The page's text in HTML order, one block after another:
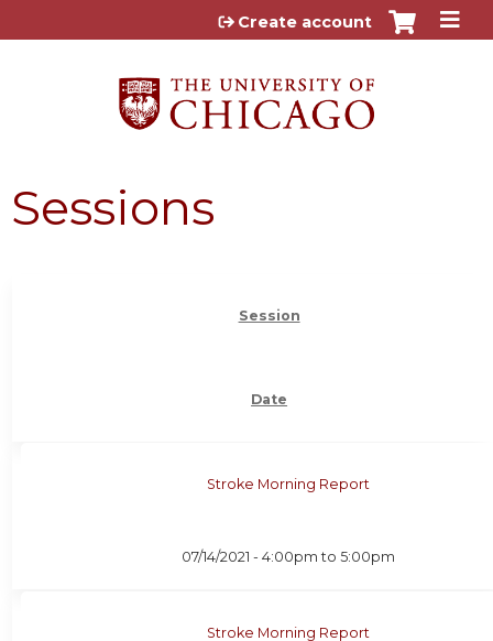
Jump to content
Create account
Sessions
Session
Date
Stroke Morning Report
07/14/2021 -4:00pm to5:00pm
Stroke Morning Report